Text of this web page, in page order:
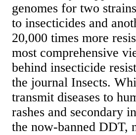
genomes for two
to insecticides and
20,000 times more
most comprehensive
behind insecticide
the journal Insects.
transmit diseases to
rashes and secondary
the now-banned DDT,